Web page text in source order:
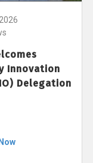
Innovation
Delegation